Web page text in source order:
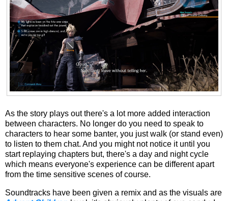
As the story plays out there's a lot more added interaction
between characters. No longer do you need to speak to
characters to hear some banter, you just walk (or stand even)
to listen to them chat. And you might not notice it until you
start replaying chapters but, there's a day and night cycle
which means everyone's experience can be different apart
from the time sensitive scenes of course.
Soundtracks have been given a remix and as the visuals are